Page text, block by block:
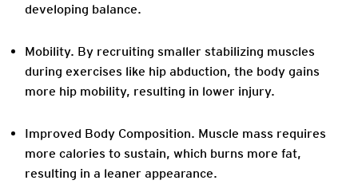
developing balance.
Mobility. By recruiting smaller stabilizing muscles
during exercises like hip abduction, the body gains
more hip mobility, resulting in lower injury.
Improved Body Composition. Muscle mass requires
more calories to sustain, which burns more fat,
resulting in a leaner appearance.